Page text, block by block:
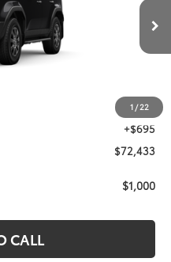
1 /22
$71,738
+$695
$72,433
$1,000
CALL